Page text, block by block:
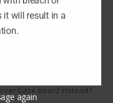
and put it all back
base board instead?
it will result in a
again